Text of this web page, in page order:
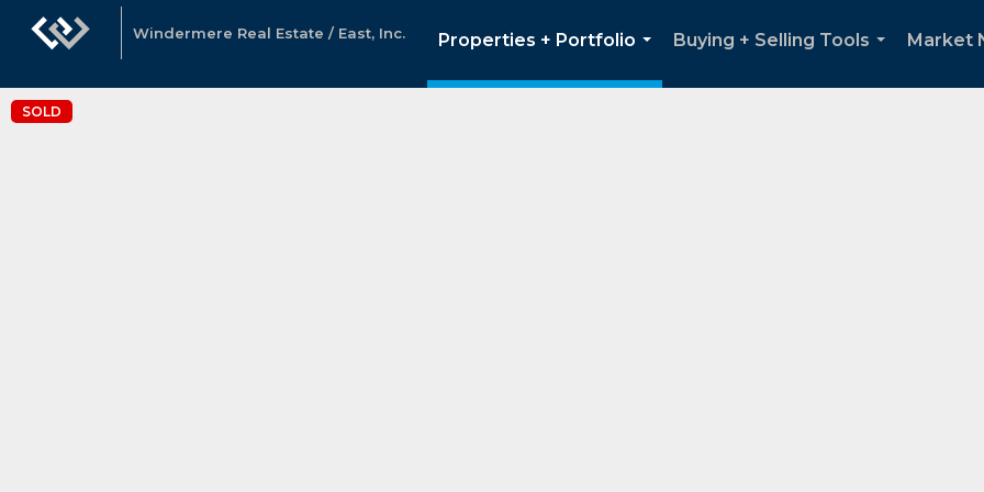
Windermere Real Estate / East, Inc.
Properties + Portfolio
...
Buying + Selling Tools
Market
SOLD